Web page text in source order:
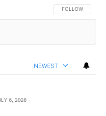
FOLLOW THIS
FOLLOW
NEWEST
6, 2026